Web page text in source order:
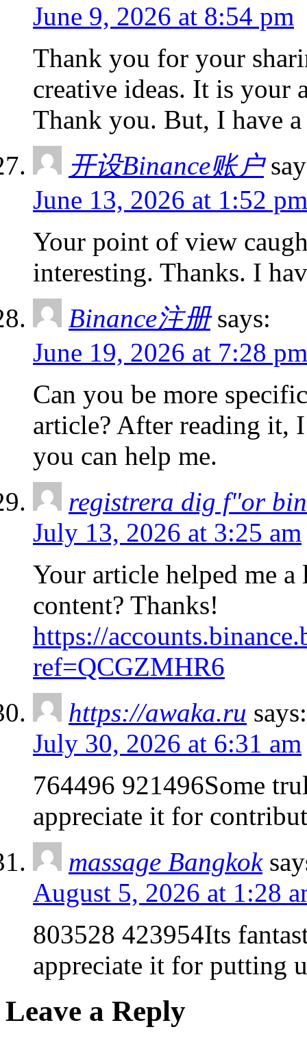
June 9, 2026 at 8:54 pm
Thank you for your
creative ideas. It is your
Thank you. But, I have
开设Binance账户
June 13, 2026 at 1:52 pm
Your point of view
interesting. Thanks. I
Binance注册 says:
June 19, 2026 at 7:28 pm
Can you be more
article? After reading it,
you can help me.
registrera dig f"or
July 13, 2026 at 3:25 am
Your article helped me
content? Thanks!
https://
ref=QCGZMHR6
https://awaka.ru says:
July 30, 2026 at 6:31 am
764496 921496Some
appreciate it for
massage Bangkok
August 5, 2026 at 1:28
803528 423954Its
appreciate it for putting
Leave a Reply